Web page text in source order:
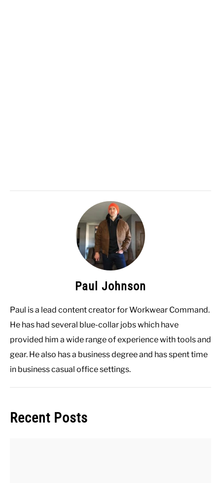
Paul Johnson
Paul is a lead content creator for Workwear Command.
He has had several blue-collar jobs which have
provided him a wide range of experience with tools and
gear. He also has a business degree and has spent time
in business casual office settings.
Recent Posts